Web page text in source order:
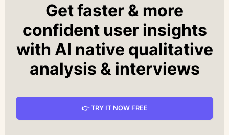
Get faster & more
confident user insights
with AI native qualitative
analysis & interviews
👉 TRY IT NOW FREE